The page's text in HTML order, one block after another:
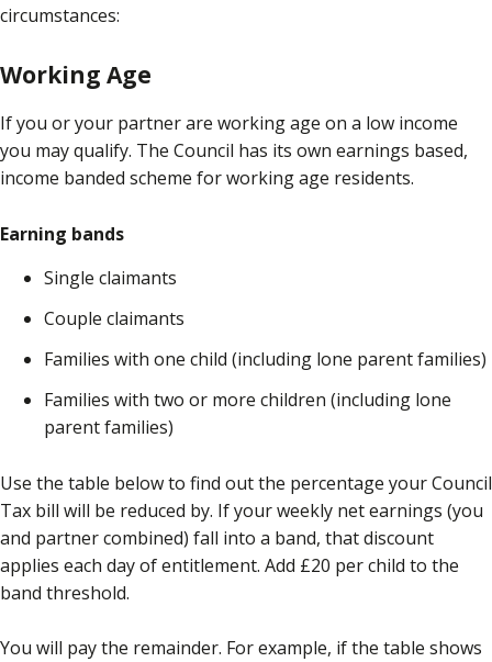
circumstances:
Working Age
If you or your partner are working age on a low income
you may qualify. The Council has its own earnings based,
income banded scheme for working age residents.
Earning bands
Single claimants
Couple claimants
Families with one child (including lone parent families)
Families with two or more children (including lone
parent families)
Use the table below to find out the percentage your Council
Tax bill will be reduced by. If your weekly net earnings (you
and partner combined) fall into a band, that discount
applies each day of entitlement. Add £20 per child to the
band threshold.
You will pay the remainder. For example, if the table shows